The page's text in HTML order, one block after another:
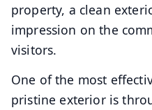
property, a clean
impression on the
visitors.
One of the most
pristine exterior is